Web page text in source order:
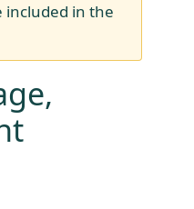
included in the